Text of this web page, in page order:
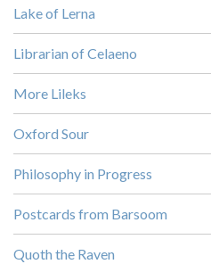
Lake of Lerna
Librarian of Celaeno
More Lileks
Oxford Sour
Philosophy in Progress
Postcards from Barsoom
Quoth the Raven